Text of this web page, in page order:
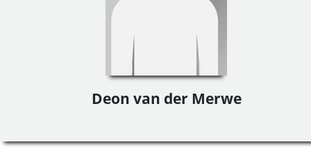
Deon van der Merwe